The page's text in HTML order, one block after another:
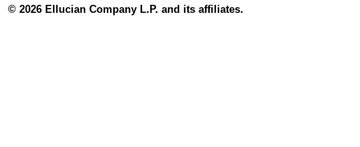
© 2026 Ellucian Company L.P. and its affiliates.